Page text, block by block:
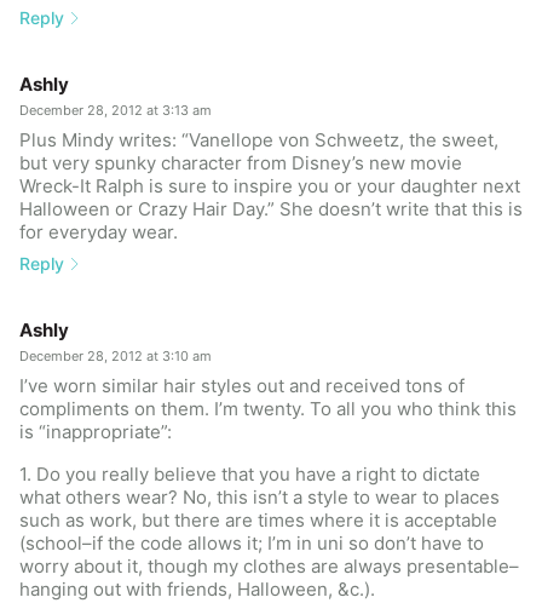
Reply
Ashly
December 28, 2012 at 3:13 am
Plus Mindy writes: “Vanellope von Schweetz, the sweet,
but very spunky character from Disney’s new movie
Wreck-It Ralph is sure to inspire you or your daughter next
Halloween or Crazy Hair Day.” She doesn’t write that this is
for everyday wear.
Reply
Ashly
December 28, 2012 at 3:10 am
I’ve worn similar hair styles out and received tons of
compliments on them. I’m twenty. To all you who think this
is “inappropriate”:
1. Do you really believe that you have a right to dictate
what others wear? No, this isn’t a style to wear to places
such as work, but there are times where it is acceptable
(school–if the code allows it; I’m in uni so don’t have to
worry about it, though my clothes are always presentable–
hanging out with friends, Halloween, &c.).